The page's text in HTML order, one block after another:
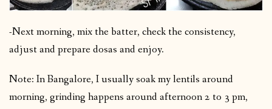
-Next morning, mix the batter, check the consistency,
adjust and prepare dosas and enjoy.
Note: In Bangalore, I usually soak my lentils around
morning, grinding happens around afternoon 2 to 3 pm,